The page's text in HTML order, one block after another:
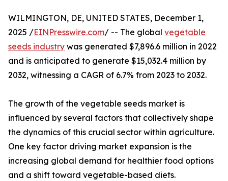
WILMINGTON, DE, UNITED STATES, December 1,
2025 /EINPresswire.com/ -- The global vegetable
seeds industry was generated $7,896.6 million in 2022
and is anticipated to generate $15,032.4 million by
2032, witnessing a CAGR of 6.7% from 2023 to 2032.
The growth of the vegetable seeds market is
influenced by several factors that collectively shape
the dynamics of this crucial sector within agriculture.
One key factor driving market expansion is the
increasing global demand for healthier food options
and a shift toward vegetable-based diets.